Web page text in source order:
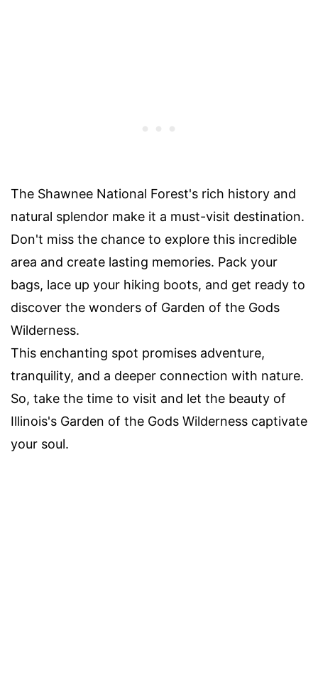
The Shawnee National Forest's rich history and
natural splendor make it a must-visit destination.
Don't miss the chance to explore this incredible
area and create lasting memories. Pack your
bags, lace up your hiking boots, and get ready to
discover the wonders of Garden of the Gods
Wilderness.
This enchanting spot promises adventure,
tranquility, and a deeper connection with nature.
So, take the time to visit and let the beauty of
Illinois's Garden of the Gods Wilderness captivate
your soul.